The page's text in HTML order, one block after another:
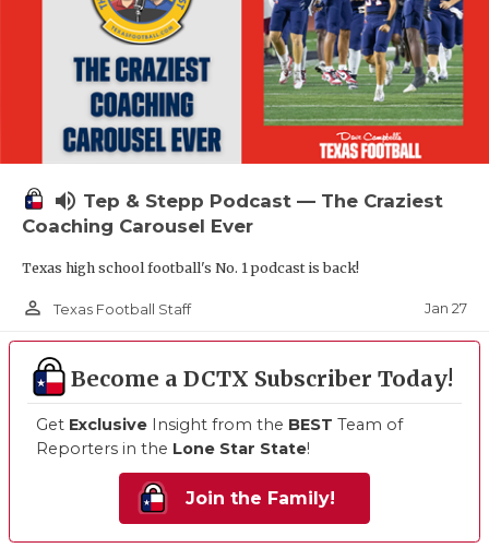
volume_up Tep & Stepp Podcast — The Craziest
Coaching Carousel Ever
Texas high school football's No. 1 podcast is back!
person_outline Texas Football Staff Jan 27
Become a DCTX Subscriber Today!
Get Exclusive Insight from the BEST Team of
Reporters in the Lone Star State!
Join the Family!